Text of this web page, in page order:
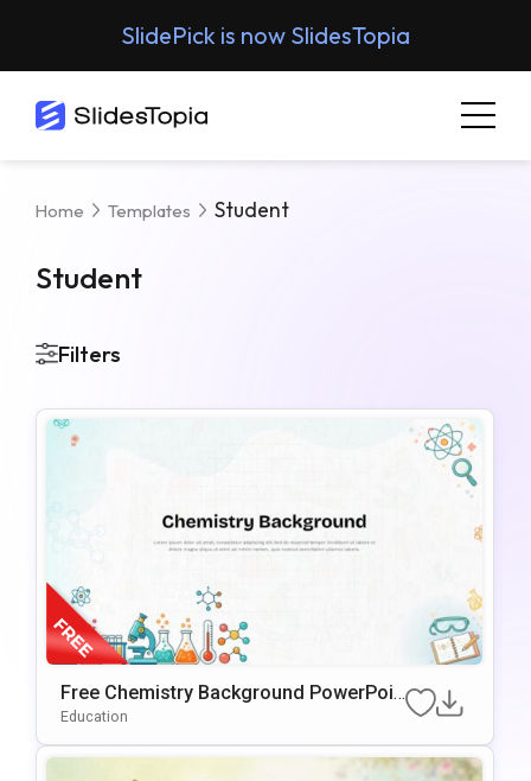
SlidePick is now SlidesTopia
Home Templates Student
Student
Filters
Free Chemistry Background PowerPoin
t & Google Slides Template
Education